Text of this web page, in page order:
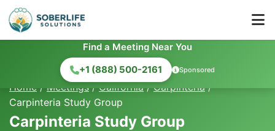
Find a Meeting Near You
+1 (888) 500-2161
Sponsored
Home / Meetings / California / Carpinteria /
Carpinteria Study Group
Carpinteria Study Group